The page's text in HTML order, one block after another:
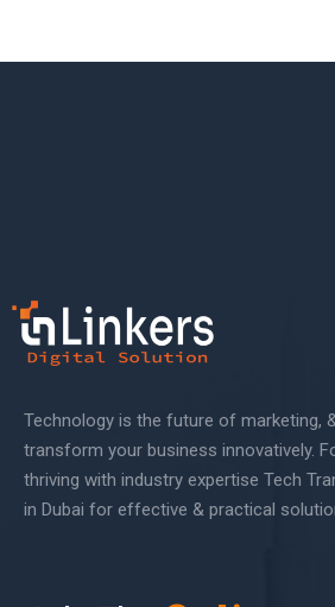
Technology is the future of marketing,
transform your business innovatively.
thriving with industry expertise Tech
in Dubai for effective & practical